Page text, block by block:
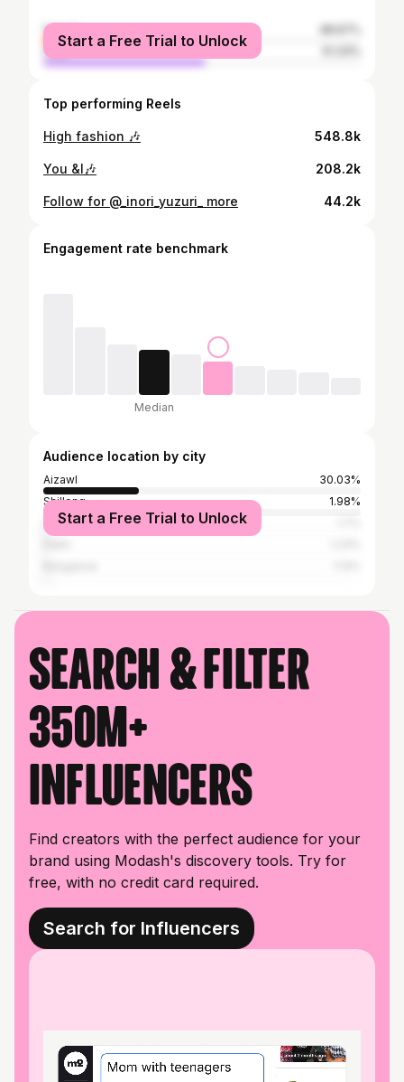
female
male
Start a Free Trial to Unlock
Top performing Reels
High fashion 🎶 548.8k
You &I🎶 208.2k
Follow for @_inori_yuzuri_ more 44.2k
Engagement rate benchmark
Median
Audience location by city
Aizawl
30.03%
Shillong
1.98%
Guwahati
Start a Free Trial to Unlock
Search & filter
350M+
influencers
Find creators with the perfect audience for your
brand using Modash's discovery tools. Try for
free, with no credit card required.
Search for Influencers